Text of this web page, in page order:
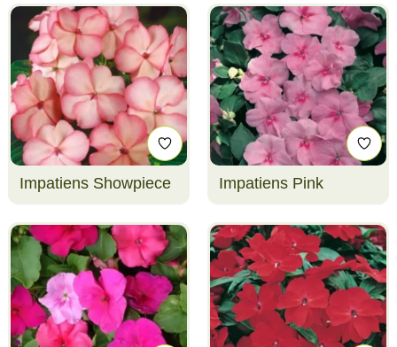
Impatiens Showpiece Impatiens Pink